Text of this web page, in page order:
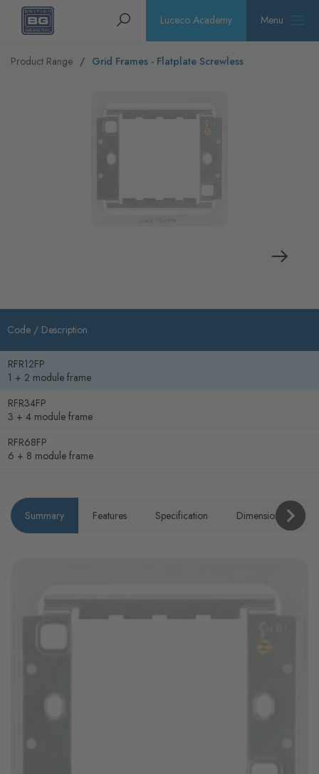
Homepage Search Luceco Academy Menu
Product Range Grid Frames - Flatplate Screwless
Code / Description
RFR12FP
1 + 2 module frame
RFR34FP
3 + 4 module frame
RFR68FP
6 + 8 module frame
Summary Features Specification Dimensions